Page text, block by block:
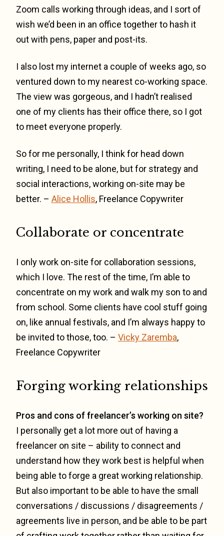
Zoom calls working through ideas, and I sort of
wish we’d been in an office together to hash it
out with pens, paper and post-its.
I also lost my internet a couple of weeks ago, so
ventured down to my nearest co-working space.
The view was gorgeous, and I hadn’t realised
one of my clients has their office there, so I got
to meet everyone properly.
So for me personally, I think for head down
writing, I need to be alone, but for strategy and
social interactions, working on-site may be
better. – Alice Hollis, Freelance Copywriter
Collaborate or concentrate
I only work on-site for collaboration sessions,
which I love. The rest of the time, I’m able to
concentrate on my work and walk my son to and
from school. Some clients have cool stuff going
on, like annual festivals, and I’m always happy to
be invited to those, too. – Vicky Zaremba,
Freelance Copywriter
Forging working relationships
Pros and cons of freelancer’s working on site?
I personally get a lot more out of having a
freelancer on site – ability to connect and
understand how they work best is helpful when
being able to forge a great working relationship.
But also important to be able to have the small
conversations / discussions / disagreements /
agreements live in person, and be able to be part